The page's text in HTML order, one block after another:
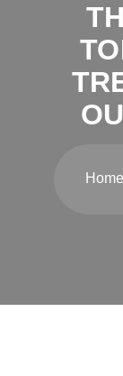
Home